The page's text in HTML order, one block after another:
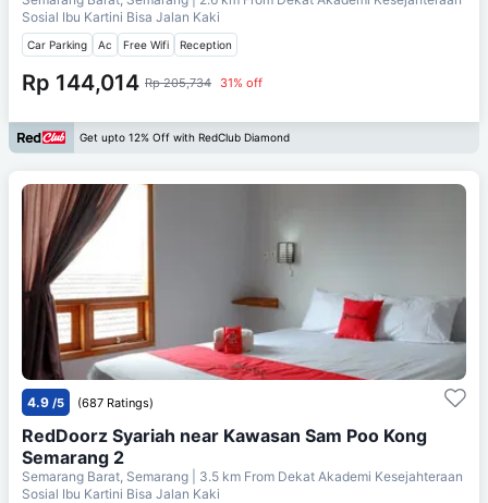
Sosial Ibu Kartini Bisa Jalan Kaki
Car Parking Ac Free Wifi Reception
Rp 144,014 Rp 205,734 31% off
Get upto 12% Off with RedClub Diamond
4.9 /5 (687 Ratings)
RedDoorz Syariah near Kawasan Sam Poo Kong
Semarang 2
Semarang Barat, Semarang | 3.5 km From Dekat Akademi Kesejahteraan
Sosial Ibu Kartini Bisa Jalan Kaki